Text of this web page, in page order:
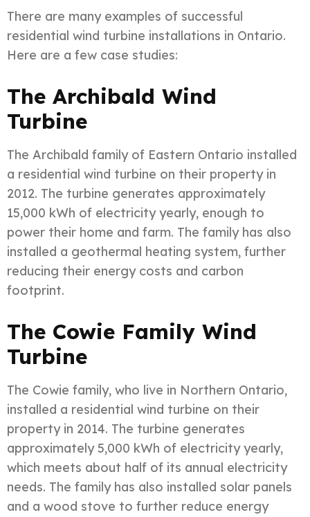
There are many examples of successful
residential wind turbine installations in Ontario.
Here are a few case studies:
The Archibald Wind
Turbine
The Archibald family of Eastern Ontario installed
a residential wind turbine on their property in
2012. The turbine generates approximately
15,000 kWh of electricity yearly, enough to
power their home and farm. The family has also
installed a geothermal heating system, further
reducing their energy costs and carbon
footprint.
The Cowie Family Wind
Turbine
The Cowie family, who live in Northern Ontario,
installed a residential wind turbine on their
property in 2014. The turbine generates
approximately 5,000 kWh of electricity yearly,
which meets about half of its annual electricity
needs. The family has also installed solar panels
and a wood stove to further reduce energy